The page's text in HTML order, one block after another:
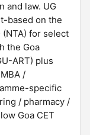
and law. UG
based on the
(NTA) for select
the Goa
ART) plus
/
specific
/ pharmacy /
Goa CET